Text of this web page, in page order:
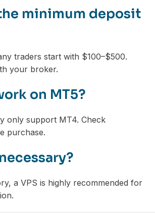
minimum deposit
traders start with $100–$500.
your broker.
on MT5?
only support MT4. Check
purchase.
a VPS is highly recommended for